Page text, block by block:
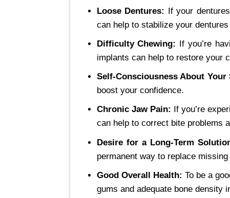
Loose Dentures: If your
can help to stabilize your
Difficulty Chewing: If you’re
implants can help to restore your
Self-Consciousness About Your
boost your confidence.
Chronic Jaw Pain: If you’re
can help to correct bite problems
Desire for a Long-Term
permanent way to replace
Good Overall Health: To be a
gums and adequate bone density